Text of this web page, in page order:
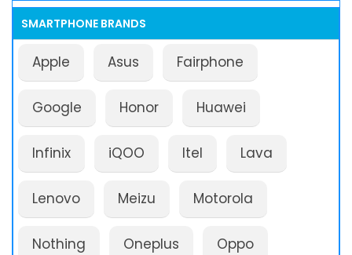
SMARTPHONE BRANDS
Apple Asus Fairphone
Google Honor Huawei
Infinix iQOO Itel Lava
Lenovo Meizu Motorola
Nothing Oneplus Oppo